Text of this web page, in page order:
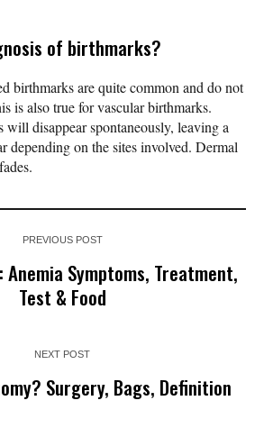
of birthmarks?
birthmarks are quite common and do not
is also true for vascular birthmarks.
will disappear spontaneously, leaving a
depending on the sites involved. Dermal
PREVIOUS POST
Symptoms, Treatment,
Test & Food
NEXT POST
Surgery, Bags, Definition